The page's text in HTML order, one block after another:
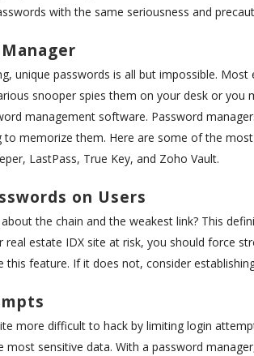
with the same seriousness and
unique passwords is all but impossible.
snooper spies them on your desk or you
management software. Password
memorize them. Here are some of the
LastPass, True Key, and Zoho Vault.
on Users
the chain and the weakest link? This
estate IDX site at risk, you should force
this feature. If it does not, consider
more difficult to hack by limiting login
most sensitive data. With a password